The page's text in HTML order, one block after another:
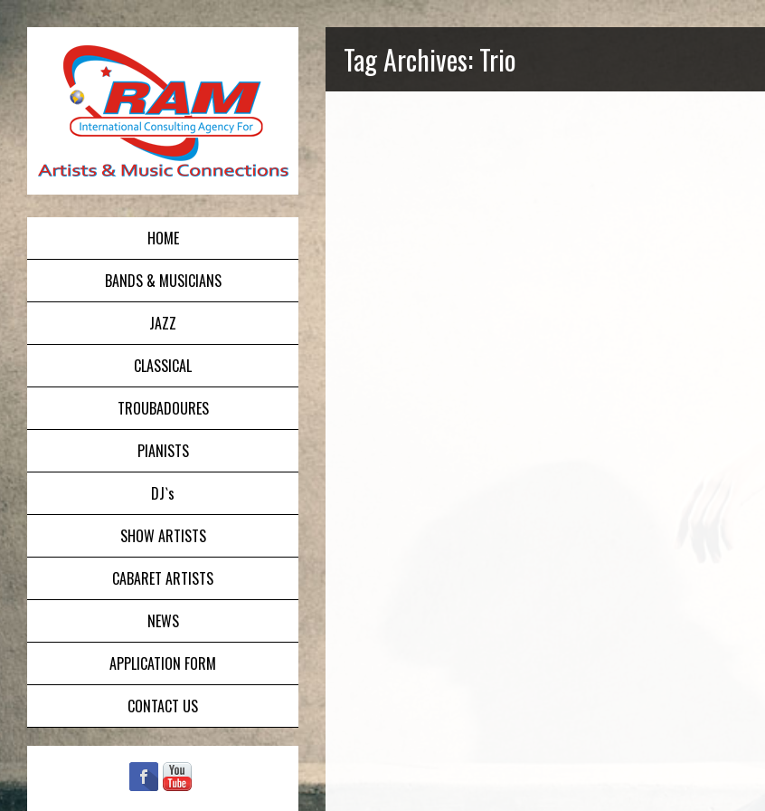
HOME
BANDS & MUSICIANS
JAZZ
CLASSICAL
TROUBADOURES
PIANISTS
DJ`s
SHOW ARTISTS
CABARET ARTISTS
NEWS
APPLICATION FORM
CONTACT US
Tag Archives: Trio